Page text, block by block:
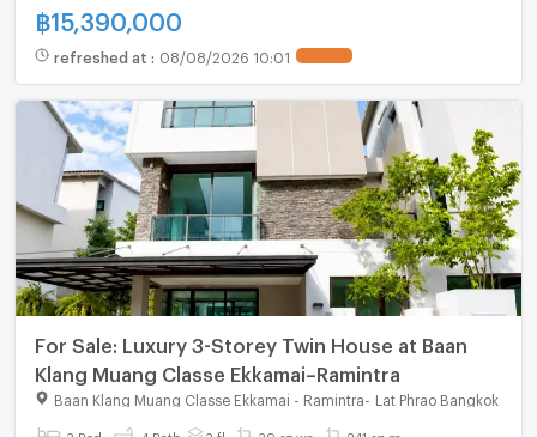
฿15,390,000
refreshed at : 08/08/2026 10:01
For Sale: Luxury 3-Storey Twin House at Baan
Klang Muang Classe Ekkamai–Ramintra
Baan Klang Muang Classe Ekkamai - Ramintra Lat Phrao Bangkok